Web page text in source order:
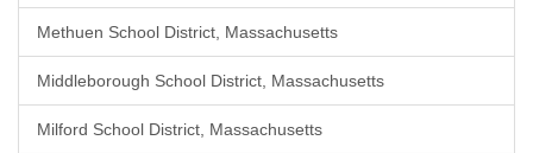
Methuen School District, Massachusetts
Middleborough School District, Massachusetts
Milford School District, Massachusetts